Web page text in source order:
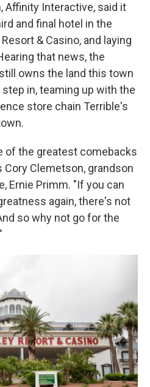
Affinity Interactive, said it
and final hotel in the
& Casino, and laying
that news, the
owns the land this town
in, teaming up with the
store chain Terrible's
of the greatest comebacks
Cory Clemetson, grandson
Ernie Primm. "If you can
again, there's not
so why not go for the